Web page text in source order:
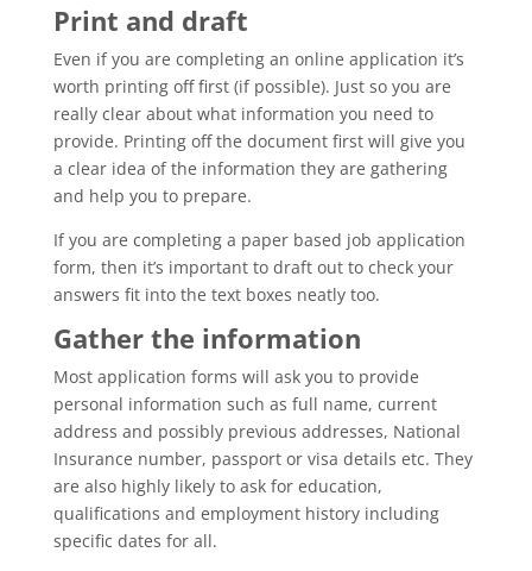
Print and draft
Even if you are completing an online application it’s
worth printing off first (if possible). Just so you are
really clear about what information you need to
provide. Printing off the document first will give you
a clear idea of the information they are gathering
and help you to prepare.
If you are completing a paper based job application
form, then it’s important to draft out to check your
answers fit into the text boxes neatly too.
Gather the information
Most application forms will ask you to provide
personal information such as full name, current
address and possibly previous addresses, National
Insurance number, passport or visa details etc. They
are also highly likely to ask for education,
qualifications and employment history including
specific dates for all.